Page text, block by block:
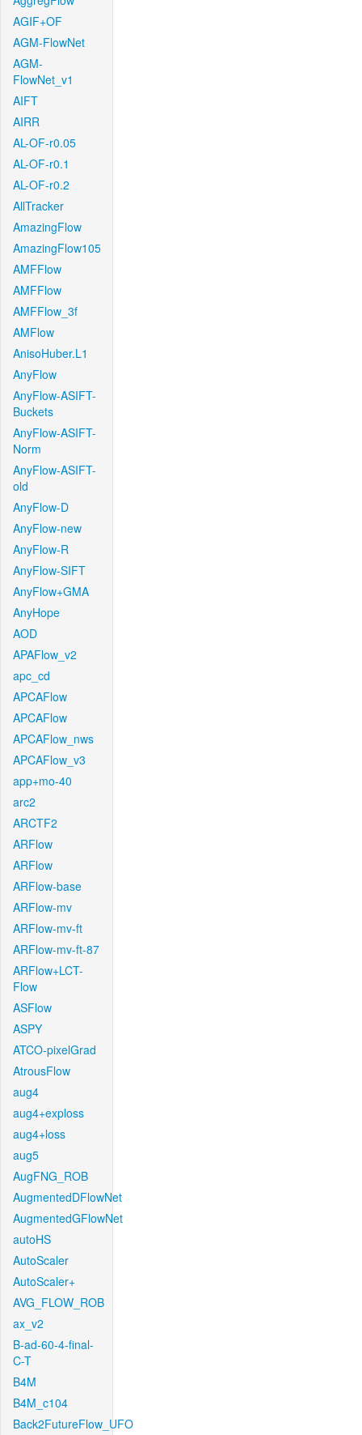
AGIF+OF
AGM-FlowNet
AGM-
FlowNet_v1
AIFT
AIRR
AL-OF-r0.05
AL-OF-r0.1
AL-OF-r0.2
AllTracker
AmazingFlow
AmazingFlow105
AMFFlow
AMFFlow
AMFFlow_3f
AMFlow
AnisoHuber.L1
AnyFlow
AnyFlow-ASIFT-
Buckets
AnyFlow-ASIFT-
Norm
AnyFlow-ASIFT-
old
AnyFlow-D
AnyFlow-new
AnyFlow-R
AnyFlow-SIFT
AnyFlow+GMA
AnyHope
AOD
APAFlow_v2
apc_cd
APCAFlow
APCAFlow
APCAFlow_nws
APCAFlow_v3
app+mo-40
arc2
ARCTF2
ARFlow
ARFlow
ARFlow-base
ARFlow-mv
ARFlow-mv-ft
ARFlow-mv-ft-87
ARFlow+LCT-
Flow
ASFlow
ASPY
ATCO-pixelGrad
AtrousFlow
aug4
aug4+exploss
aug4+loss
aug5
AugFNG_ROB
AugmentedDFlowNet
AugmentedGFlowNet
autoHS
AutoScaler
AutoScaler+
AVG_FLOW_ROB
ax_v2
B-ad-60-4-final-
C-T
B4M
B4M_c104
Back2FutureFlow_UFO